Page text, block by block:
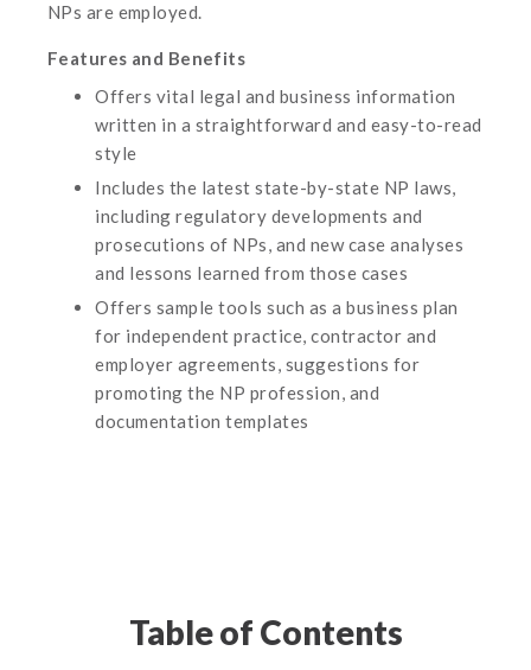
NPs are employed.
Features and Benefits
Offers vital legal and business information
written in a straightforward and easy-to-read
style
Includes the latest state-by-state NP laws,
including regulatory developments and
prosecutions of NPs, and new case analyses
and lessons learned from those cases
Offers sample tools such as a business plan
for independent practice, contractor and
employer agreements, suggestions for
promoting the NP profession, and
documentation templates
Table of Contents